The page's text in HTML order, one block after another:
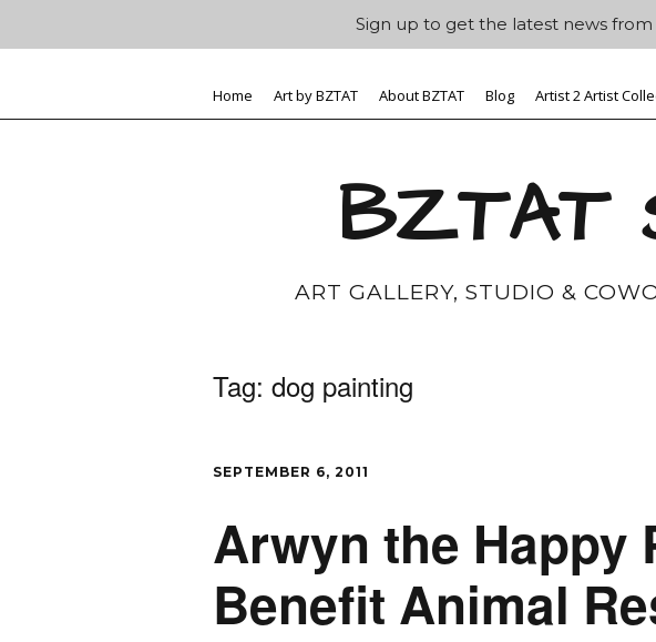
Home Art by BZTAT About BZTAT Blog Artist 2 Artist
BZTAT
ART GALLERY, STUDIO &
Tag: dog painting
SEPTEMBER 6, 2011
Arwyn the Happy
Benefit Animal
Sign up to get the latest news from